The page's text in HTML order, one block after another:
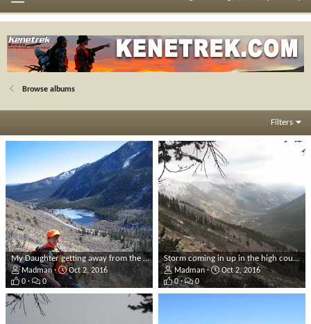
Browse albums
Filters
My Daughter getting away from the roads!
Madman
Oct 2, 2016
0
0
Storm coming in up in the high country.
Madman
Oct 2, 2016
0
0